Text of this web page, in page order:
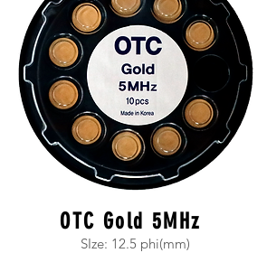
OTC Gold 5MHz
SIze: 12.5 phi(mm)